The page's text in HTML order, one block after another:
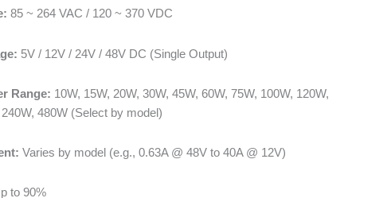
85 ~ 264 VAC / 120 ~ 370 VDC
5V / 12V / 24V / 48V DC (Single Output)
Range: 10W, 15W, 20W, 30W, 45W, 60W, 75W, 100W, 120W,
480W (Select by model)
Varies by model (e.g., 0.63A @ 48V to 40A @ 12V)
to 90%